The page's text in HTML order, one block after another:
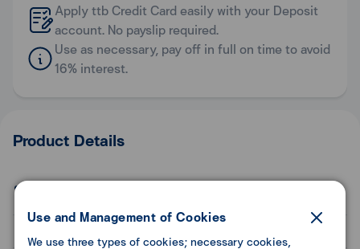
Apply ttb Credit Card easily with your Deposit
account. No payslip required.
Use as necessary, pay off in full on time to avoid
16% interest.
Product Details
General Information
Use and Management of Cookies
We use three types of cookies; necessary cookies,